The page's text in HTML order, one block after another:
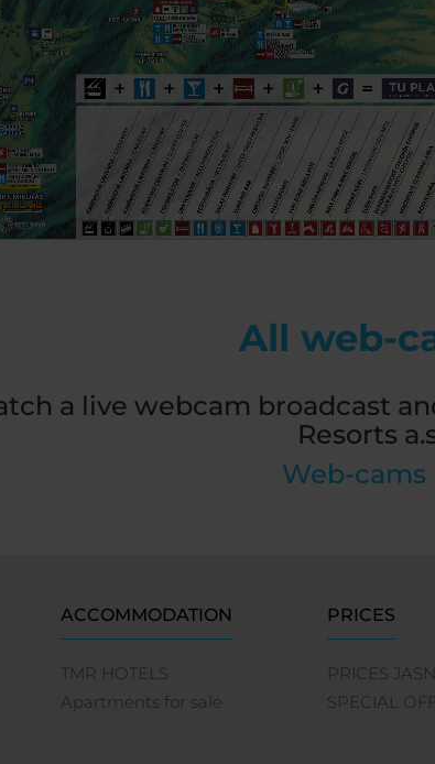
All web-
a live webcam broadcast
Resorts
Web-cams
ACCOMMODATION
TMR HOTELS
Apartments for sale
PRICES
PRICES
SPECIAL